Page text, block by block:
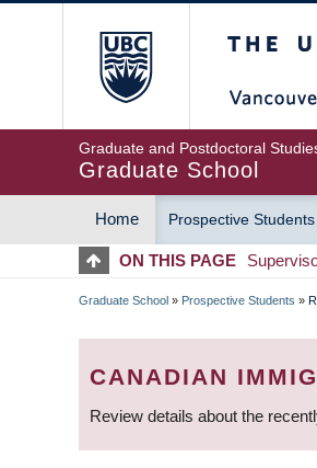
Graduate and Postdoctoral
Graduate School
MAIN
NAVIGATION
Home Prospective Students
ON THIS PAGE
Graduate School » Prospective Students »
CANADIAN
Review details about the